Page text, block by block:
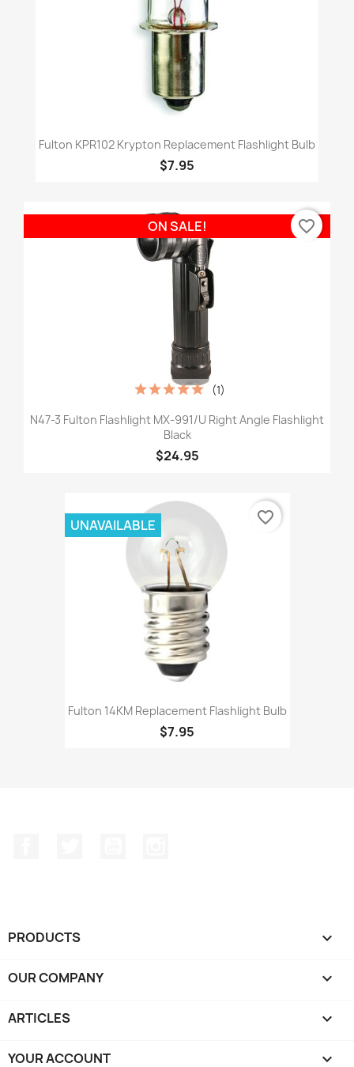
Fulton KPR102 Krypton Replacement Flashlight Bulb
$7.95
N47-3 Fulton Flashlight MX-991/U Right Angle Flashlight
Black
$24.95
(1)
ON SALE! favorite_border
Fulton 14KM Replacement Flashlight Bulb
$7.95
UNAVAILABLE favorite_border
PRODUCTS 
OUR COMPANY 
ARTICLES 
YOUR ACCOUNT 